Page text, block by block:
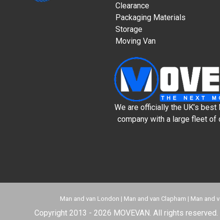
Clearance
Packaging Materials
Storage
Moving Van
We are officially the UK’s best
company with a large fleet
Man and van London | Man and van Clapham | Man and
Copyright 2013 - 2026 MOVEVAN. All rights reserved.